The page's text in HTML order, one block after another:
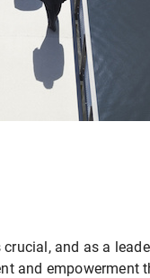
and as a
and empowerment